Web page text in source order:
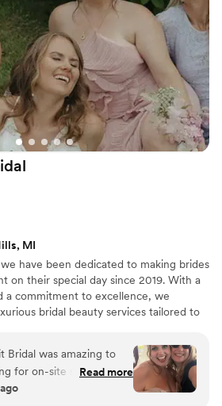
MI
have been dedicated to making brides
on their special day since 2019. With a
a commitment to excellence, we
bridal beauty services tailored to
you look and feel your absolute
aisle.
Bridal was amazing to
for on-site services for
for wedding morning
Read more